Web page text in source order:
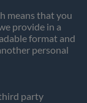
means that you
provide in a
format and
personal
party